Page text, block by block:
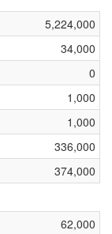
5,224,000
34,000
0
1,000
1,000
336,000
374,000
62,000